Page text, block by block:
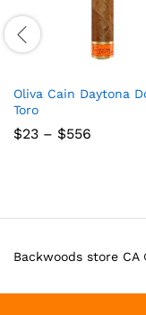
Oliva Cain Daytona
Toro
$23 – $556
Backwoods store CA